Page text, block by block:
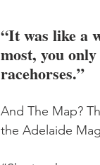
“It was like a
most, you
racehorses.”
And The Map?
the Adelaide